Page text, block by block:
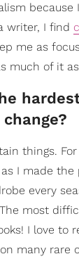
because
writer, I find
me as
much of it
things.
I made the
every
most
I love to
many rare